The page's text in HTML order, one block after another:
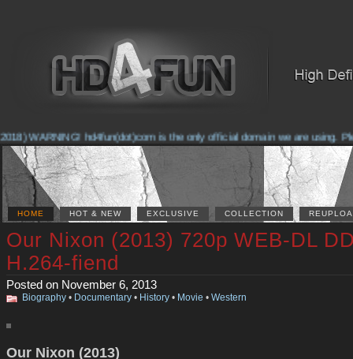
WARNING! hd4fun(dot)com is the only official domain we are using.
HOME HOT & NEW EXCLUSIVE COLLECTION
Our Nixon (2013) 720p WEB-DL
H.264-fiend
Posted on November 6, 2013
Biography • Documentary • History • Movie • Western
Our Nixon (2013)